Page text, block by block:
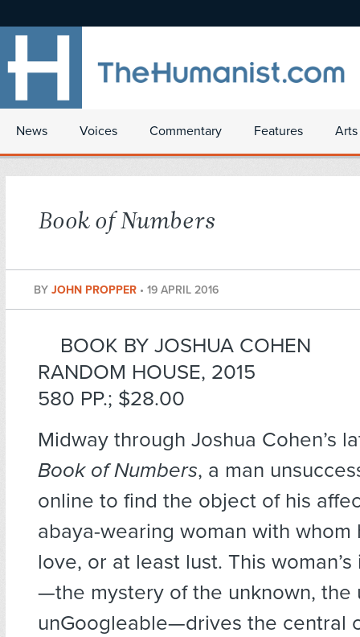
News Voices Commentary Features
Book of Numbers
BY JOHN PROPPER • 19 APRIL 2016
BOOK BY JOSHUA COHEN
RANDOM HOUSE, 2015
580 PP.; $28.00
Midway through Joshua Cohen’s
Book of Numbers, a man
online to find the object of his
abaya-wearing woman with whom
love, or at least lust. This
—the mystery of the unknown, the
unGoogleable—drives the central